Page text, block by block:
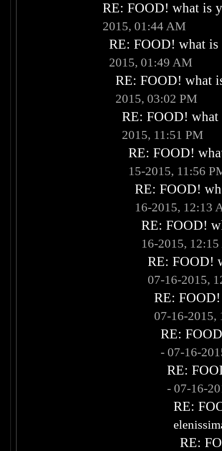
RE: FOOD! what is
2015, 01:44 AM
RE: FOOD! what
2015, 01:49 AM
RE: FOOD! what
2015, 03:02 PM
RE: FOOD!
2015, 11:51 PM
RE: FOOD!
15-2015, 11:56
RE: FOOD!
16-2015, 12:13
RE: FOOD!
16-2015,
RE: FOOD!
07-16-2015,
RE:
07-16-2015,
RE:
- 07-16-
RE:
- 07-16-
RE:
RE: